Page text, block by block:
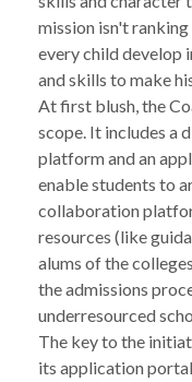
mission isn't
every child develop
and skills to make
At first blush, the
scope. It includes a
platform and an
enable students to
collaboration
resources (like
alums of the
the admissions
underresourced
The key to the
its application